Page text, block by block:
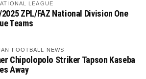
LEAGUE
2025 ZPL/FAZ National Division One
Teams
FOOTBALL NEWS
Chipolopolo Striker Tapson Kaseba
Away